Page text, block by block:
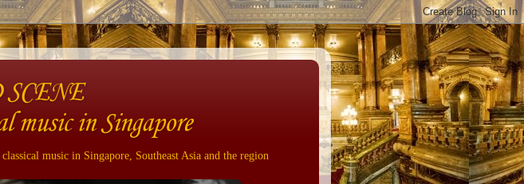
music in Singapore
music in Singapore, Southeast Asia and the region